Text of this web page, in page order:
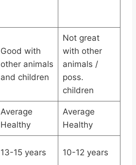
Good with
other animals
and children
Not great
with other
animals /
poss.
children
Average
Healthy
Average
Healthy
13-15 years 10-12 years